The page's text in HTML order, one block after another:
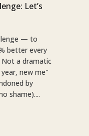
Let’s
— to
better every
Not a dramatic
new me"
by
shame)....